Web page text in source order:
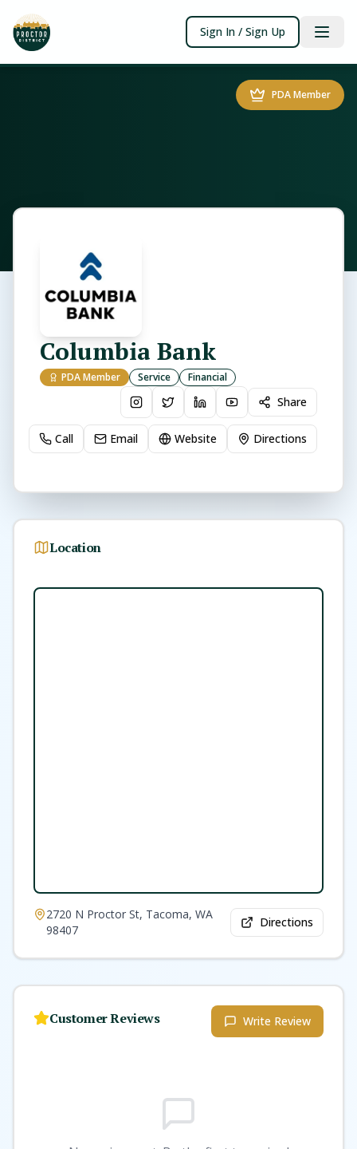
Sign In / Sign Up
PDA Member
Columbia Bank
PDA Member Service Financial
Share
Call Email Website Directions
Location
2720 N Proctor St, Tacoma, WA
98407
Directions
Customer Reviews Write Review